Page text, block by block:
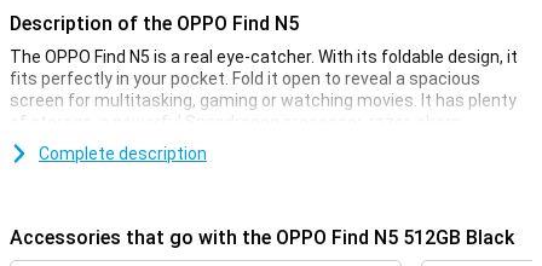
Description of the OPPO Find N5
The OPPO Find N5 is a real eye-catcher. With its foldable design, it
fits perfectly in your pocket. Fold it open to reveal a spacious
screen for multitasking, gaming or watching movies. It has plenty
of storage, a powerful Snapdragon processor, razor-sharp
cameras and super-fast charging. This makes this foldable the
ideal choice if you are looking for a powerful and stylish device. Add
Foldable design with premium finish
Complete description
Accessories that go with the OPPO Find N5 512GB Black